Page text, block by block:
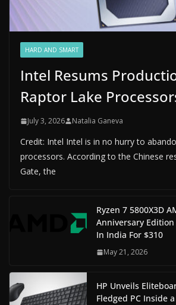
HARD AND SMART
Intel Resums
Raptor Lake
July 3, 2026 Natalia Ganeva
Credit: Intel Intel is in no hurry to
processors. According to the Chinese
Gate, the
Ryzen 7 5800X3D
Anniversary
In India For $310
May 21, 2026
HP Unveils
Fledged PC Inside